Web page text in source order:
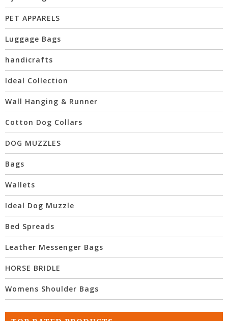
PET APPARELS
Luggage Bags
handicrafts
Ideal Collection
Wall Hanging & Runner
Cotton Dog Collars
DOG MUZZLES
Bags
Wallets
Ideal Dog Muzzle
Bed Spreads
Leather Messenger Bags
HORSE BRIDLE
Womens Shoulder Bags